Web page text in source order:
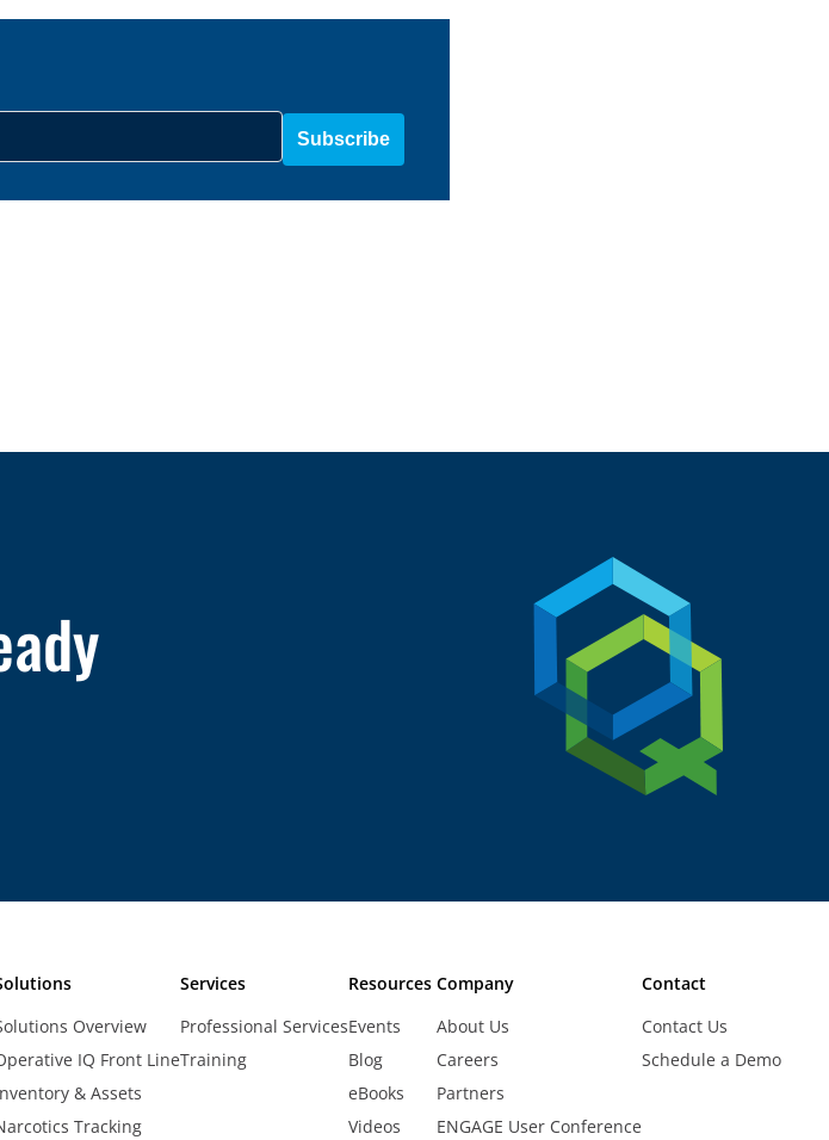
Overview
IQ Front Line
& Assets
Tracking
Services
Professional Services
Training
Resources
Events
Blog
eBooks
Videos
Company
About Us
Careers
Partners
ENGAGE User Conference
Contact
Contact Us
Schedule a Demo